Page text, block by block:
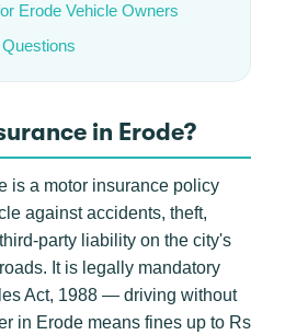
Erode Vehicle Owners
in Erode?
is a motor insurance policy
against accidents, theft,
party liability on the city's
It is legally mandatory
Act, 1988 — driving without
in Erode means fines up to Rs